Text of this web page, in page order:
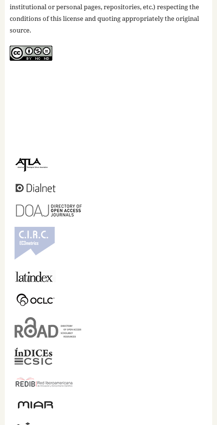
institutional or personal pages, repositories, etc.) respecting the
conditions of this license and quoting appropriately the original
source.